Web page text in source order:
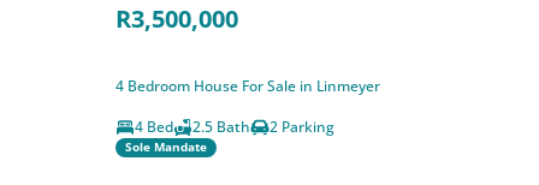
R3,500,000
4 Bedroom House For Sale in Linmeyer
4 Bed
2.5 Bath 2 Parking
Sole Mandate